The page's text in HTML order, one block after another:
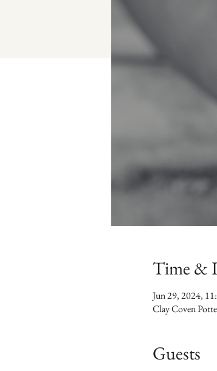
Time &
Jun 29, 2024,
Clay Coven
Guests